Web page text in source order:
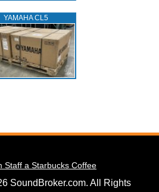
YAMAHA CL5
Staff a Starbucks Coffee
SoundBroker.com. All Rights